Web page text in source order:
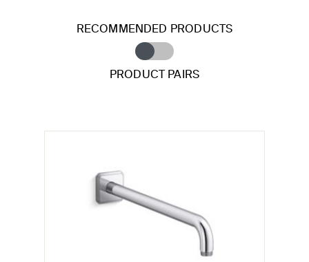
RECOMMENDED PRODUCTS
PRODUCT PAIRS